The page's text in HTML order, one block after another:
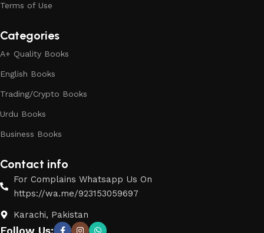
Terms of Use
Categories
A+ Quality Books
English Books
Trading/Crypto Books
Urdu Books
Business Books
Contact info
For Complains Whatsapp Us On
https://wa.me/923153059697
Karachi, Pakistan
Follow Us: